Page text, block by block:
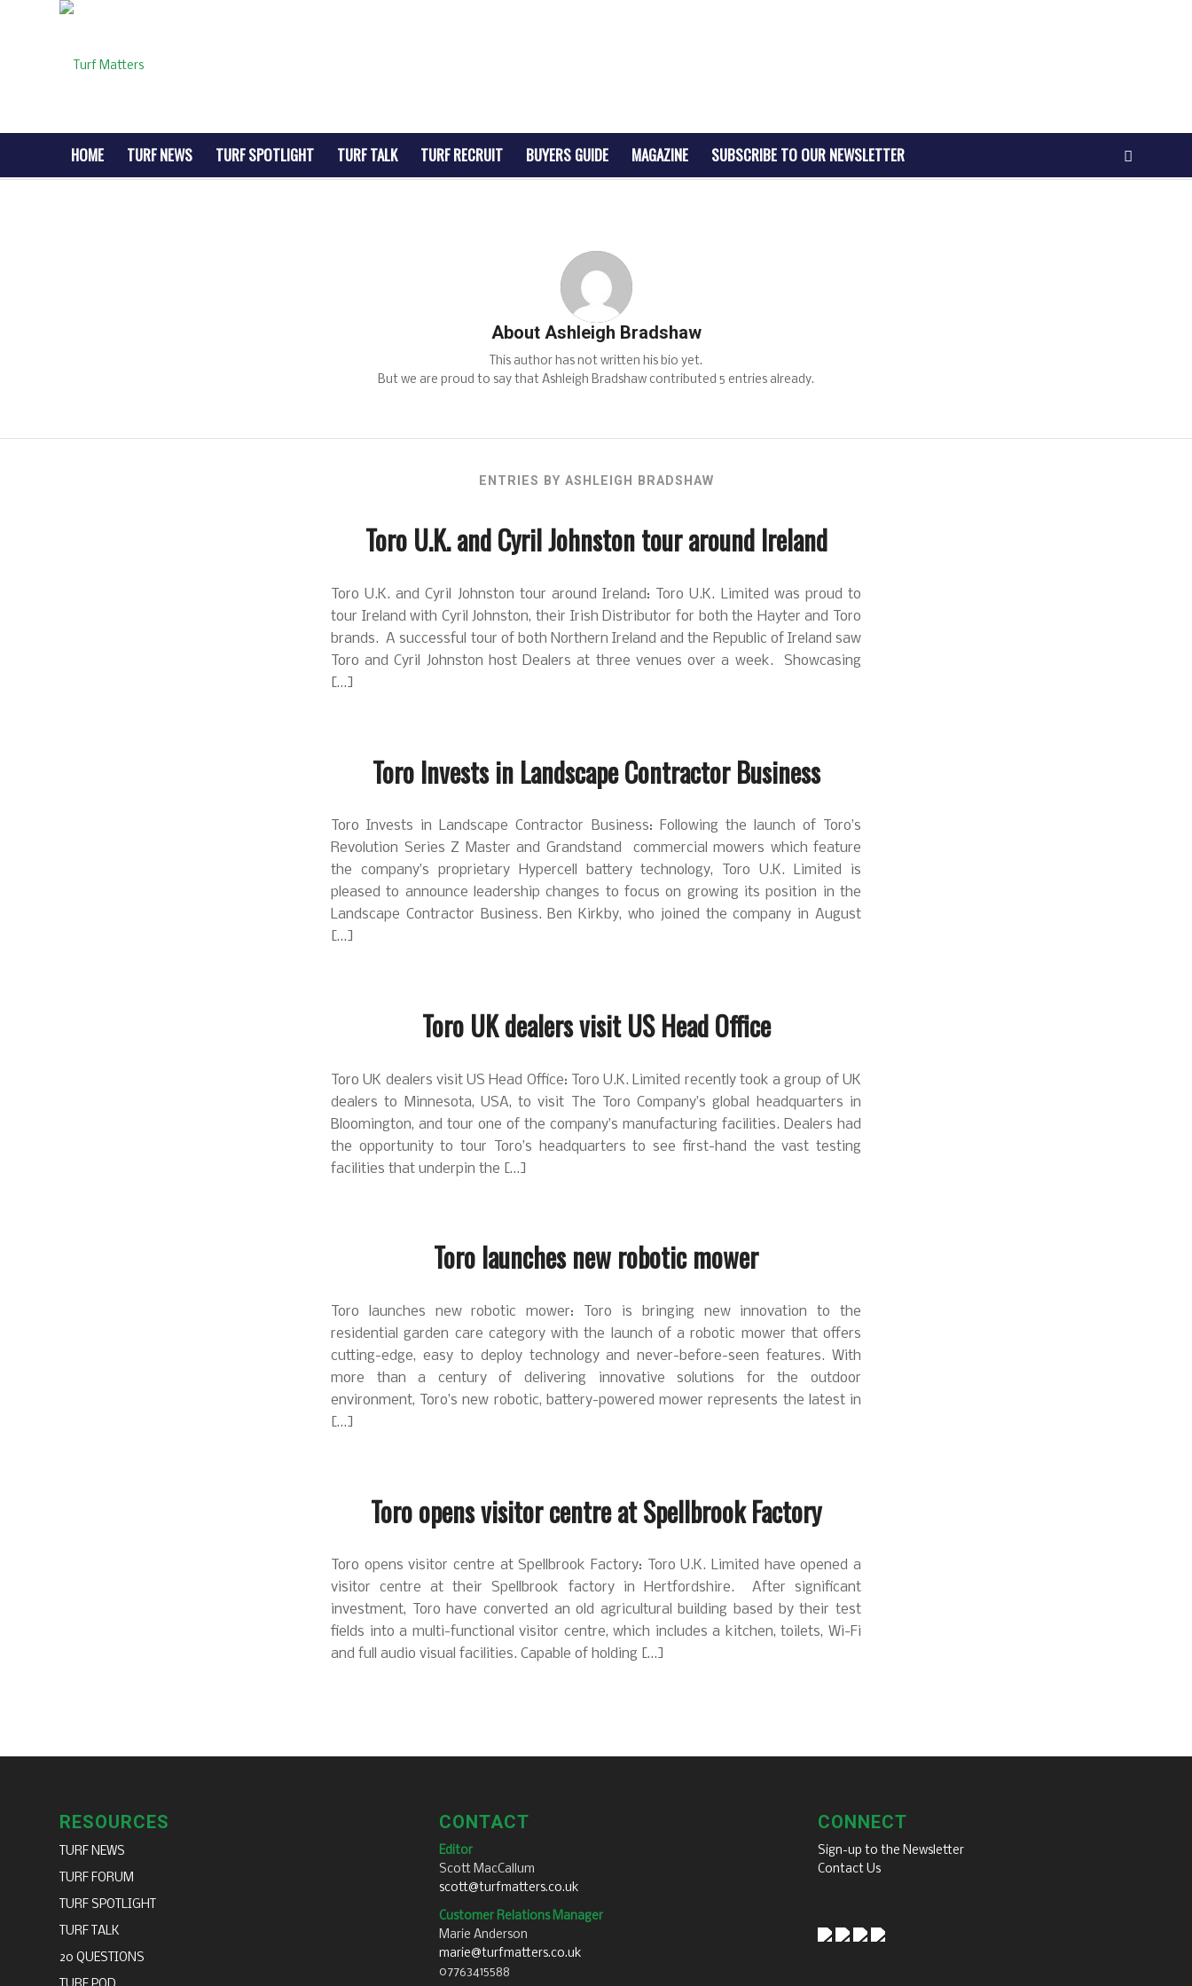
HOME TURF NEWS TURF SPOTLIGHT TURF TALK TURF RECRUIT BUYERS GUIDE MAGAZINE SUBSCRIBE TO OUR NEWSLETTER
About Ashleigh Bradshaw
This author has not written his bio yet.
But we are proud to say that Ashleigh Bradshaw contributed 5 entries already.
ENTRIES BY ASHLEIGH BRADSHAW
Toro U.K. and Cyril Johnston tour around Ireland
Toro U.K. and Cyril Johnston tour around Ireland: Toro U.K. Limited was proud to
tour Ireland with Cyril Johnston, their Irish Distributor for both the Hayter and Toro
brands. A successful tour of both Northern Ireland and the Republic of Ireland saw
Toro and Cyril Johnston host Dealers at three venues over a week. Showcasing
[…]
Toro Invests in Landscape Contractor Business
Toro Invests in Landscape Contractor Business: Following the launch of Toro’s
Revolution Series Z Master and Grandstand commercial mowers which feature
the company’s proprietary Hypercell battery technology, Toro U.K. Limited is
pleased to announce leadership changes to focus on growing its position in the
Landscape Contractor Business. Ben Kirkby, who joined the company in August
[…]
Toro UK dealers visit US Head Office
Toro UK dealers visit US Head Office: Toro U.K. Limited recently took a group of UK
dealers to Minnesota, USA, to visit The Toro Company’s global headquarters in
Bloomington, and tour one of the company’s manufacturing facilities. Dealers had
the opportunity to tour Toro’s headquarters to see first-hand the vast testing
facilities that underpin the […]
Toro launches new robotic mower
Toro launches new robotic mower: Toro is bringing new innovation to the
residential garden care category with the launch of a robotic mower that offers
cutting-edge, easy to deploy technology and never-before-seen features. With
more than a century of delivering innovative solutions for the outdoor
environment, Toro’s new robotic, battery-powered mower represents the latest in
[…]
Toro opens visitor centre at Spellbrook Factory
Toro opens visitor centre at Spellbrook Factory: Toro U.K. Limited have opened a
visitor centre at their Spellbrook factory in Hertfordshire. After significant
investment, Toro have converted an old agricultural building based by their test
fields into a multi-functional visitor centre, which includes a kitchen, toilets, Wi-Fi
and full audio visual facilities. Capable of holding […]
RESOURCES
TURF NEWS
TURF FORUM
TURF SPOTLIGHT
TURF TALK
20 QUESTIONS
CONTACT
Editor
Scott MacCallum
scott@turfmatters.co.uk
Customer Relations Manager
Marie Anderson
marie@turfmatters.co.uk
07763415588
CONNECT
Sign-up to the Newsletter
Contact Us